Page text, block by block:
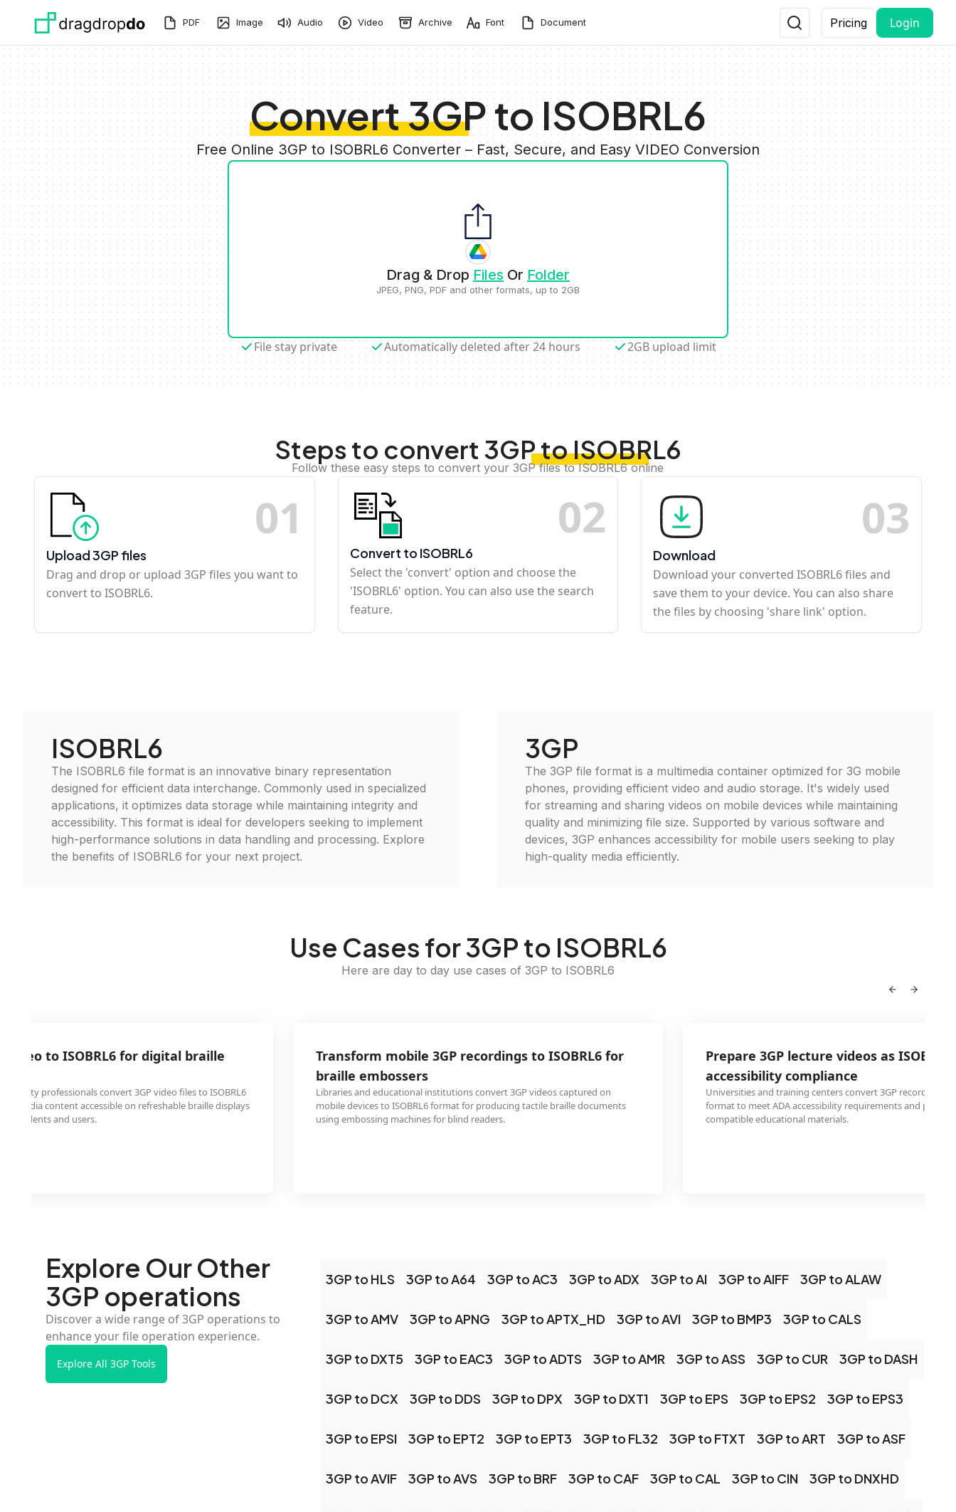
PDF Image Audio Video Archive Font Document Pricing Login
Convert 3GP to ISOBRL6
Free Online 3GP to ISOBRL6 Converter – Fast, Secure, and Easy VIDEO Conversion
Drag & Drop Files Or Folder
JPEG, PNG, PDF and other formats, up to 2GB
File stay private Automatically deleted after 24 hours 2GB upload limit
Steps to convert 3GP to ISOBRL6
Follow these easy steps to convert your 3GP files to ISOBRL6 online
01
Upload 3GP files
Drag and drop or upload 3GP files you want to
convert to ISOBRL6.
02
Convert to ISOBRL6
Select the 'convert' option and choose the
'ISOBRL6' option. You can also use the search
feature.
03
Download
Download your converted ISOBRL6 files and
save them to your device. You can also share
the files by choosing 'share link' option.
ISOBRL6
The ISOBRL6 file format is an innovative binary representation
designed for efficient data interchange. Commonly used in specialized
applications, it optimizes data storage while maintaining integrity and
accessibility. This format is ideal for developers seeking to implement
high-performance solutions in data handling and processing. Explore
the benefits of ISOBRL6 for your next project.
3GP
The 3GP file format is a multimedia container optimized for 3G mobile
phones, providing efficient video and audio storage. It's widely used
for streaming and sharing videos on mobile devices while maintaining
quality and minimizing file size. Supported by various software and
devices, 3GP enhances accessibility for mobile users seeking to play
high-quality media efficiently.
Use Cases for 3GP to ISOBRL6
Here are day to day use cases of 3GP to ISOBRL6
video to ISOBRL6 for digital braille
professionals convert 3GP video files to ISOBRL6
content accessible on refreshable braille displays
students and users.
Transform mobile 3GP recordings to ISOBRL6 for
braille embossers
Libraries and educational institutions convert 3GP videos captured on
mobile devices to ISOBRL6 format for producing tactile braille documents
using embossing machines for blind readers.
Prepare 3GP lecture videos as
accessibility compliance
Universities and training centers convert 3GP recorded
format to meet ADA accessibility requirements and
compatible educational materials.
Explore Our Other
3GP operations
Discover a wide range of 3GP operations to
enhance your file operation experience.
Explore All 3GP Tools
3GP to HLS 3GP to A64 3GP to AC3 3GP to ADX 3GP to AI 3GP to AIFF 3GP to ALAW
3GP to AMV 3GP to APNG 3GP to APTX_HD 3GP to AVI 3GP to BMP3 3GP to CALS
3GP to DXT5 3GP to EAC3 3GP to ADTS 3GP to AMR 3GP to ASS 3GP to CUR 3GP to DASH
3GP to DCX 3GP to DDS 3GP to DPX 3GP to DXT1 3GP to EPS 3GP to EPS2 3GP to EPS3
3GP to EPSI 3GP to EPT2 3GP to EPT3 3GP to FL32 3GP to FTXT 3GP to ART 3GP to ASF
3GP to AVIF 3GP to AVS 3GP to BRF 3GP to CAF 3GP to CAL 3GP to CIN 3GP to DNXHD